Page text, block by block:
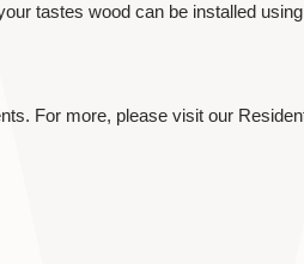
tastes wood can be installed
For more, please visit our